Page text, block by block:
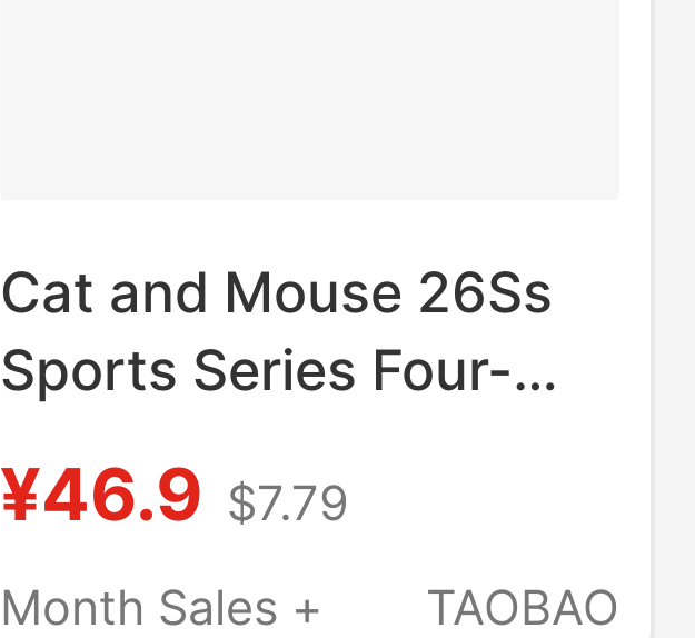
Cat and Mouse 26Ss
Sports Series Four-
Elastic Quick-Drying
Fitness Short-Sleeved
¥46.9 $7.79
Month Sales +
TAOBAO